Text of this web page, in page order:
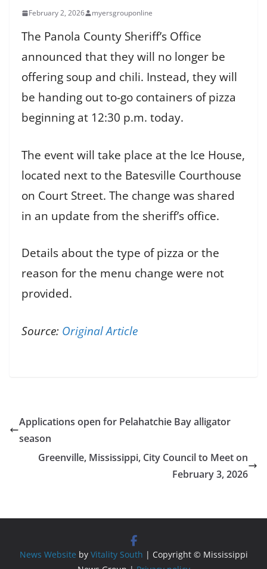
February 2, 2026 myersgrouponline
The Panola County Sheriff’s Office
announced that they will no longer be
offering soup and chili. Instead, they will
be handing out to-go containers of pizza
beginning at 12:30 p.m. today.
The event will take place at the Ice House,
located next to the Batesville Courthouse
on Court Street. The change was shared
in an update from the sheriff’s office.
Details about the type of pizza or the
reason for the menu change were not
provided.
Source: Original Article
Applications open for Pelahatchie Bay alligator
season
Greenville, Mississippi, City Council to Meet on
February 3, 2026
News Website by Vitality South | Copyright © Mississippi